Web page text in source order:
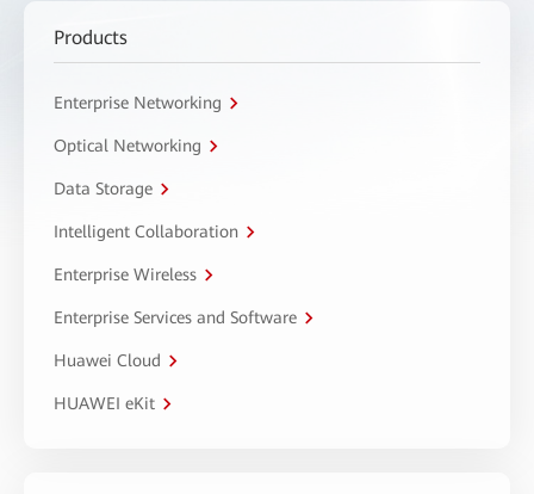
Products
Enterprise Networking
Optical Networking
Data Storage
Intelligent Collaboration
Enterprise Wireless
Enterprise Services and Software
Huawei Cloud
HUAWEI eKit